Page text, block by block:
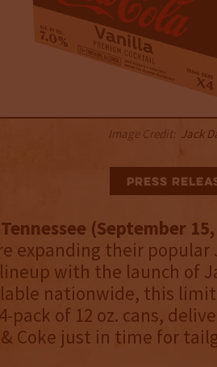
Image Credit: Jack
Press
(September
expanding their popular
with the launch of
nationwide, this
pack of 12 oz. cans,
Coke just in time for